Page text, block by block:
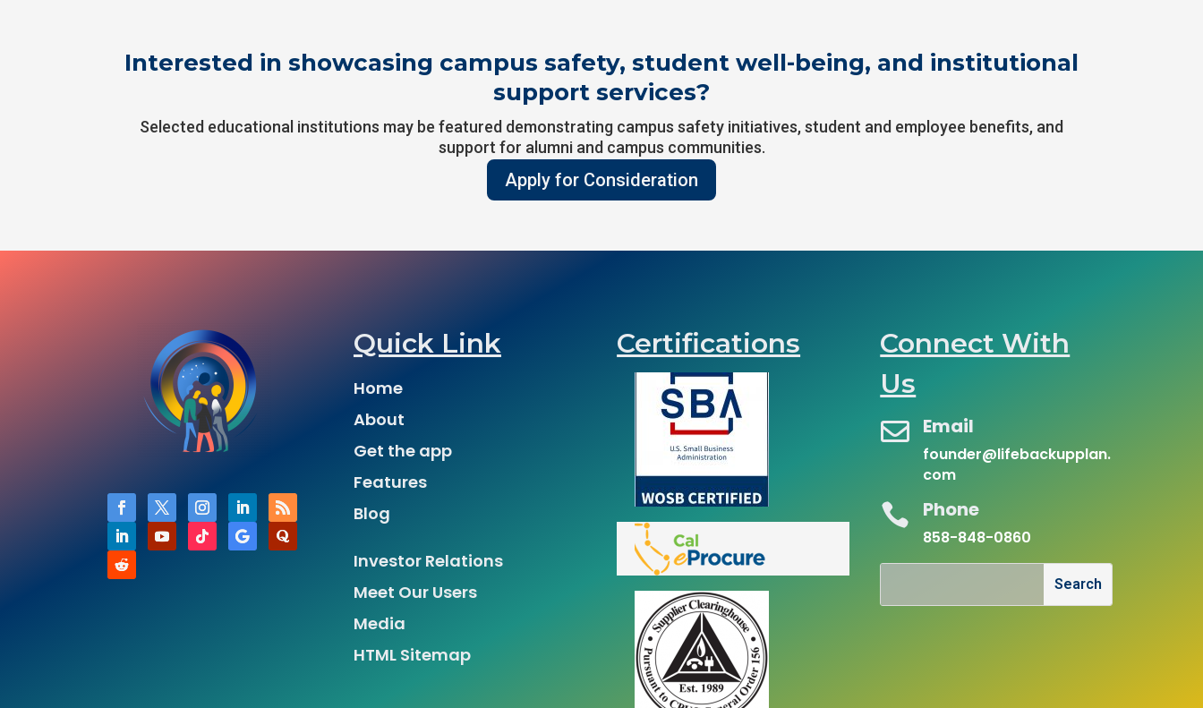
Interested in showcasing campus safety, student well-being, and institutional
support services?
Selected educational institutions may be featured demonstrating campus safety initiatives, student and employee benefits, and
support for alumni and campus communities.
Apply for Consideration
Quick Link
Home
About
Get the app
Features
Blog
Investor Relations
Meet Our Users
Media
HTML Sitemap
Certifications
Connect With
Us
 Email
founder@lifebackupplan.
com
 Phone
858-848-0860